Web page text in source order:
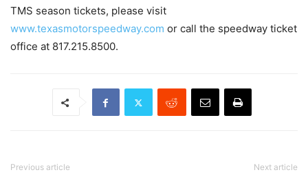
TMS season tickets, please visit
www.texasmotorspeedway.com or call the speedway ticket
office at 817.215.8500.
Previous article Next article